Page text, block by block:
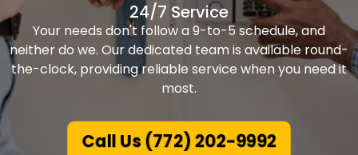
24/7 Service
Your needs don't follow a 9-to-5 schedule, and
neither do we. Our dedicated team is available round-
the-clock, providing reliable service when you need it
most.
Call Us (772) 202-9992